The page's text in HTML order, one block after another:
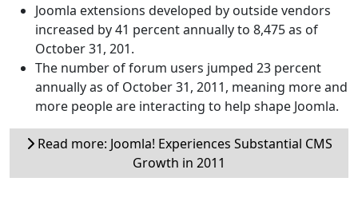
Joomla extensions developed by outside vendors
increased by 41 percent annually to 8,475 as of
October 31, 201.
The number of forum users jumped 23 percent
annually as of October 31, 2011, meaning more and
more people are interacting to help shape Joomla.
Read more: Joomla! Experiences Substantial CMS
Growth in 2011